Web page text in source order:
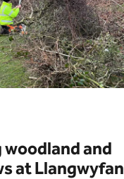
woodland and
at Llangwyfan